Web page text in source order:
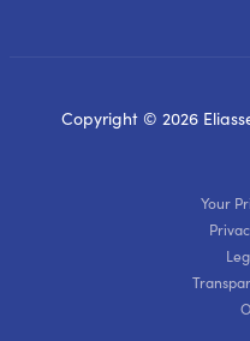
Copyright © 2026
Your